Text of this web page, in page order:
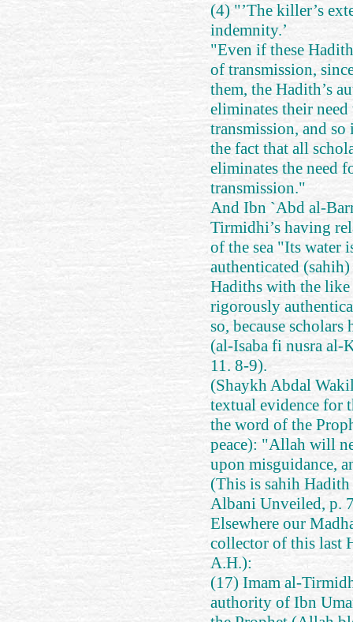
(4) "’The killer’s
indemnity.’
"Even if these
of transmission,
them, the Hadith’s
eliminates their
transmission, and
the fact that all
eliminates the need
transmission."
And Ibn `Abd al-
Tirmidhi’s having
of the sea "Its
authenticated
Hadiths with the
rigorously
so, because
(al-Isaba fi nusra al-
11. 8-9).
(Shaykh Abdal
textual evidence for
the word of the
peace): "Allah will
upon misguidance,
(This is sahih
Albani Unveiled, p.
Elsewhere our
collector of this last
A.H.):
(17) Imam al-
authority of Ibn